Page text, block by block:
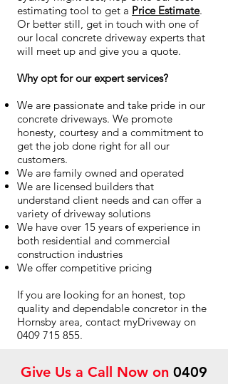
estimating tool to get a Price Estimate.
Or better still, get in touch with one of
our local concrete driveway experts that
will meet up and give you a quote.
Why opt for our expert services?
We are passionate and take pride in our
concrete driveways. We promote
honesty, courtesy and a commitment to
get the job done right for all our
customers.
We are family owned and operated
We are licensed builders that
understand client needs and can offer a
variety of driveway solutions
We have over 15 years of experience in
both residential and commercial
construction industries
We offer competitive pricing
If you are looking for an honest, top
quality and dependable concretor in the
Hornsby area, contact myDriveway on
0409 715 855.
Give Us a Call Now on 0409